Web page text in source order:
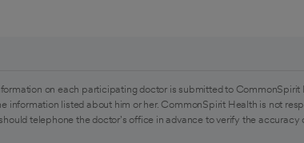
on each participating doctor is submitted to
listed about him or her. CommonSpirit Health is not
telephone the doctor's office in advance to verify the accuracy